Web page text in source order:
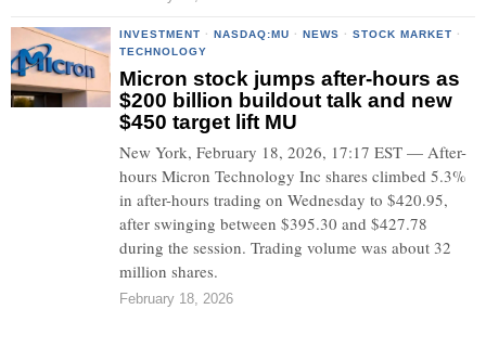
INVESTMENT · NASDAQ:MU · NEWS · STOCK MARKET ·
TECHNOLOGY
Micron stock jumps after-hours as
$200 billion buildout talk and new
$450 target lift MU
New York, February 18, 2026, 17:17 EST — After-
hours Micron Technology Inc shares climbed 5.3%
in after-hours trading on Wednesday to $420.95,
after swinging between $395.30 and $427.78
during the session. Trading volume was about 32
million shares.
February 18, 2026